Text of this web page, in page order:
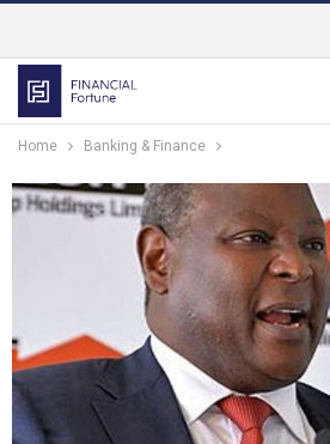
Home Banking & Finance